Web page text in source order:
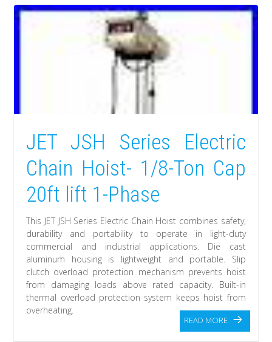
JET JSH Series Electric
Chain Hoist- 1/8-Ton Cap
20ft lift 1-Phase
This JET JSH Series Electric Chain Hoist combines safety,
durability and portability to operate in light-duty
commercial and industrial applications. Die cast
aluminum housing is lightweight and portable. Slip
clutch overload protection mechanism prevents hoist
from damaging loads above rated capacity. Built-in
thermal overload protection system keeps hoist from
overheating.
READ MORE